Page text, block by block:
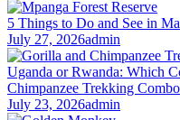
5 Things to Do and See in
July 27, 2026admin
Uganda or Rwanda: Which
Chimpanzee Trekking
July 23, 2026admin